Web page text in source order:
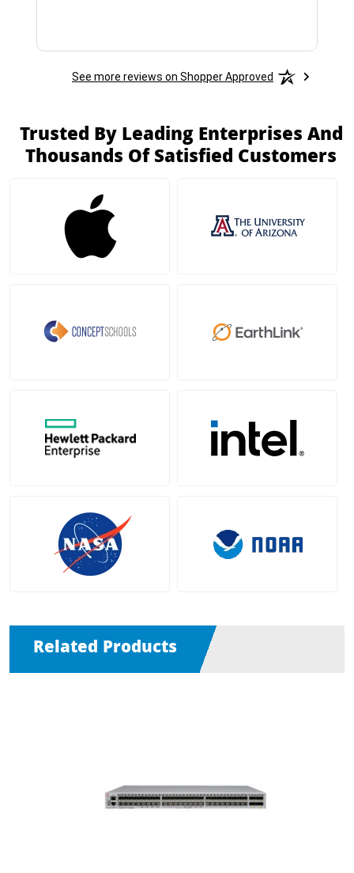
See more reviews on Shopper Approved
Trusted By Leading Enterprises And
Thousands Of Satisfied Customers
Related Products